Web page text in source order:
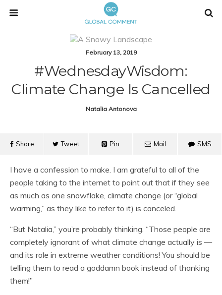
February 13, 2019
#WednesdayWisdom:
Climate Change Is Cancelled
Natalia Antonova
Share Tweet Pin Mail SMS
I have a confession to make. I am grateful to all of the
people taking to the internet to point out that if they see
as much as one snowflake, climate change (or “global
warming,” as they like to refer to it) is canceled.
“But Natalia,” you’re probably thinking. “Those people are
completely ignorant of what climate change actually is —
and its role in extreme weather conditions! You should be
telling them to read a goddamn book instead of thanking
them!”